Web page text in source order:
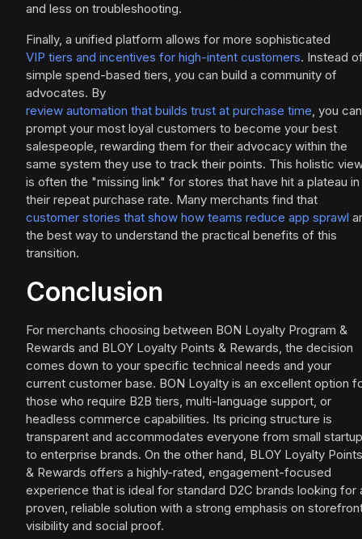
and less on troubleshooting.
Finally, a unified platform allows for more sophisticated
VIP tiers and incentives for high-intent customers. Instead
simple spend-based tiers, you can build a community of
advocates. By
review automation that builds trust at purchase time, you can
prompt your most loyal customers to become your best
salespeople, rewarding them for their advocacy within the
same system they use to track their points. This holistic
is often the "missing link" for stores that have hit a plateau in
their repeat purchase rate. Many merchants find that
customer stories that show how teams reduce app sprawl
the best way to understand the practical benefits of this
transition.
Conclusion
For merchants choosing between BON Loyalty Program &
Rewards and BLOY Loyalty Points & Rewards, the decision
comes down to your specific technical needs and your
current customer base. BON Loyalty is an excellent option
those who require B2B tiers, multi-language support, or
headless commerce capabilities. Its pricing structure is
transparent and accommodates everyone from small
to enterprise brands. On the other hand, BLOY Loyalty Points
& Rewards offers a highly-rated, engagement-focused
experience that is ideal for standard D2C brands looking for
proven, reliable solution with a strong emphasis on
visibility and social proof.